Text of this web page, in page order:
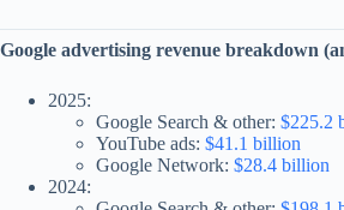
Google advertising revenue breakdown
2025:
Google Search & other: $225.2
YouTube ads: $41.1 billion
Google Network: $28.4 billion
2024: